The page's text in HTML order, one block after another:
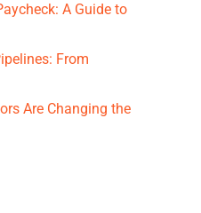
A Guide to
From
Are Changing the